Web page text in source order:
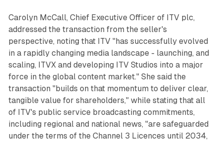
Carolyn McCall, Chief Executive Officer of ITV plc,
addressed the transaction from the seller's
perspective, noting that ITV "has successfully evolved
in a rapidly changing media landscape - launching, and
scaling, ITVX and developing ITV Studios into a major
force in the global content market." She said the
transaction "builds on that momentum to deliver clear,
tangible value for shareholders," while stating that all
of ITV's public service broadcasting commitments,
including regional and national news, "are safeguarded
under the terms of the Channel 3 Licences until 2034,